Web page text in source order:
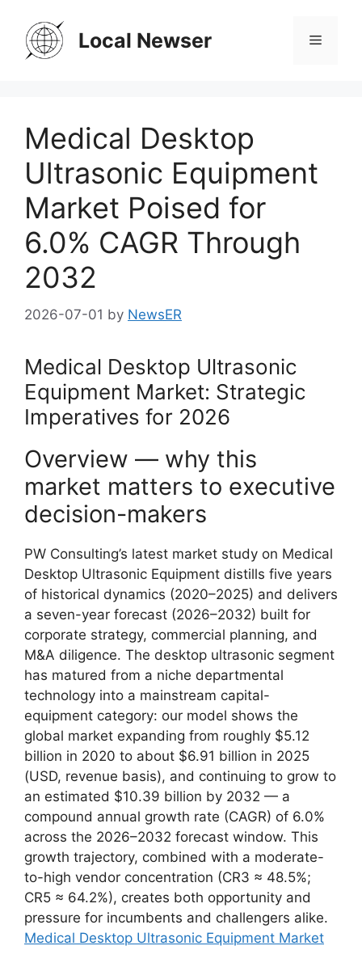
content
Local Newser Menu
Medical Desktop
Ultrasonic Equipment
Market Poised for
6.0% CAGR Through
2032
2026-07-01 by NewsER
Medical Desktop Ultrasonic
Equipment Market: Strategic
Imperatives for 2026
Overview — why this
market matters to executive
decision-makers
PW Consulting’s latest market study on Medical
Desktop Ultrasonic Equipment distills five years
of historical dynamics (2020–2025) and delivers
a seven-year forecast (2026–2032) built for
corporate strategy, commercial planning, and
M&A diligence. The desktop ultrasonic segment
has matured from a niche departmental
technology into a mainstream capital-
equipment category: our model shows the
global market expanding from roughly $5.12
billion in 2020 to about $6.91 billion in 2025
(USD, revenue basis), and continuing to grow to
an estimated $10.39 billion by 2032 — a
compound annual growth rate (CAGR) of 6.0%
across the 2026–2032 forecast window. This
growth trajectory, combined with a moderate-
to-high vendor concentration (CR3 ≈ 48.5%;
CR5 ≈ 64.2%), creates both opportunity and
pressure for incumbents and challengers alike.
Medical Desktop Ultrasonic Equipment Market